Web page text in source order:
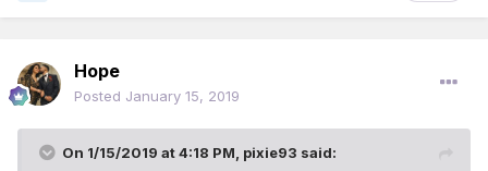
Hope
Posted January 15, 2019
On 1/15/2019 at 4:18 PM, pixie93 said: